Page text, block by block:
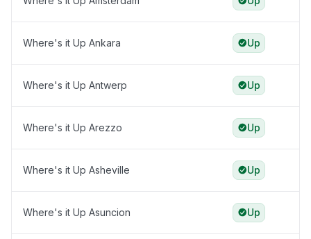
Where's it Up Ankara Up
Where's it Up Antwerp Up
Where's it Up Arezzo Up
Where's it Up Asheville Up
Where's it Up Asuncion Up